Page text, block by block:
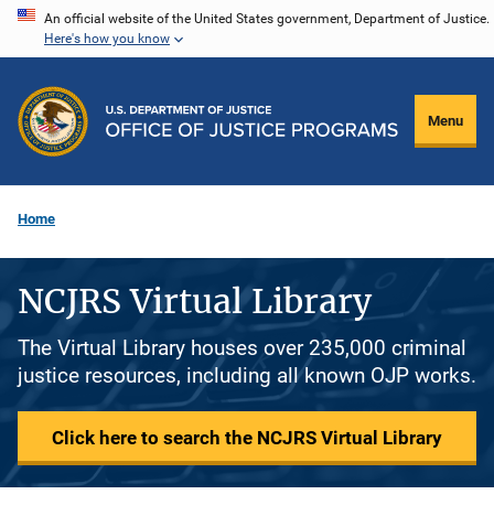
Skip
content
An official website of the United States government, Department of Justice.
Here's how you know
Menu
Home
NCJRS Virtual Library
The Virtual Library houses over 235,000 criminal
justice resources, including all known OJP works.
Click here to search the NCJRS Virtual Library